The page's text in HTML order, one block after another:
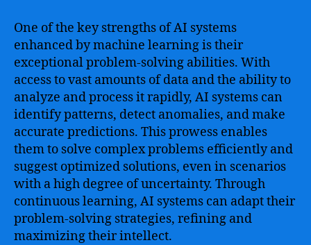
One of the key strengths of AI systems
enhanced by machine learning is their
exceptional problem-solving abilities. With
access to vast amounts of data and the ability to
analyze and process it rapidly, AI systems can
identify patterns, detect anomalies, and make
accurate predictions. This prowess enables
them to solve complex problems efficiently and
suggest optimized solutions, even in scenarios
with a high degree of uncertainty. Through
continuous learning, AI systems can adapt their
problem-solving strategies, refining and
maximizing their intellect.